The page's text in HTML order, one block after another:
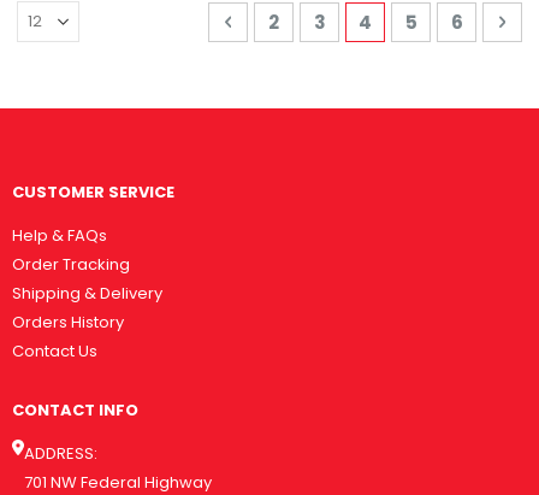
PagePage
Previous
Page
2 Page
3 You're currently
4 Page
5 Page
6
CUSTOMER SERVICE
Help & FAQs
Order Tracking
Shipping & Delivery
Orders History
Contact Us
CONTACT INFO
ADDRESS:
701 NW Federal Highway